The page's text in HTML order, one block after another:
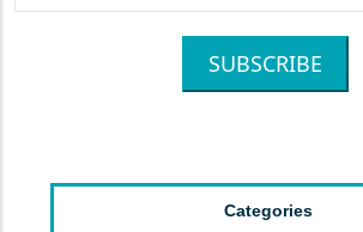
SUBSCRIBE
Categories